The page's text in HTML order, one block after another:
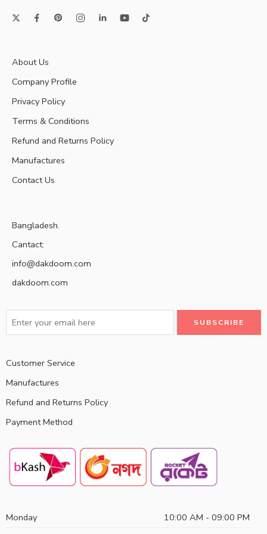
About Us
Company Profile
Privacy Policy
Terms & Conditions
Refund and Returns Policy
Manufactures
Contact Us
Bangladesh.
Cantact:
info@dakdoom.com
dakdoom.com
Customer Service
Manufactures
Refund and Returns Policy
Payment Method
Monday
10:00 AM - 09:00 PM